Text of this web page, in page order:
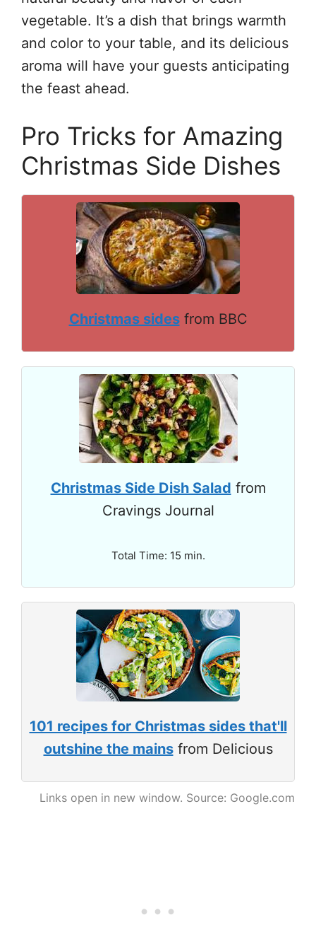
vegetable. It’s a dish that brings warmth
and color to your table, and its delicious
aroma will have your guests anticipating
the feast ahead.
Pro Tricks for Amazing
Christmas Side Dishes
Christmas sidesfrom BBC
Christmas Side Dish Salad from
Cravings Journal
Total Time: 15 min.
101 recipes for Christmas sides that'll
outshine the mainsfrom Delicious
Links open in new window. Source: Google.com